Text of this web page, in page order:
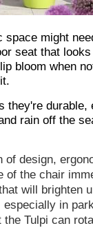
space might
seat that
bloom when
they're durable,
rain off the
of design,
of the chair
will brighten
in
Tulpi can